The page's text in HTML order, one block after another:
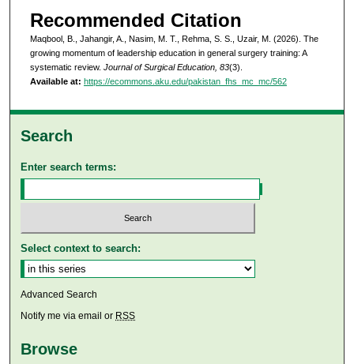
Recommended Citation
Maqbool, B., Jahangir, A., Nasim, M. T., Rehma, S. S., Uzair, M. (2026). The
growing momentum of leadership education in general surgery training: A
systematic review. Journal of Surgical Education, 83(3).
Available at: https://ecommons.aku.edu/pakistan_fhs_mc_mc/562
Search
Enter search terms:
Select context to search:
Advanced Search
Notify me via email or RSS
Browse